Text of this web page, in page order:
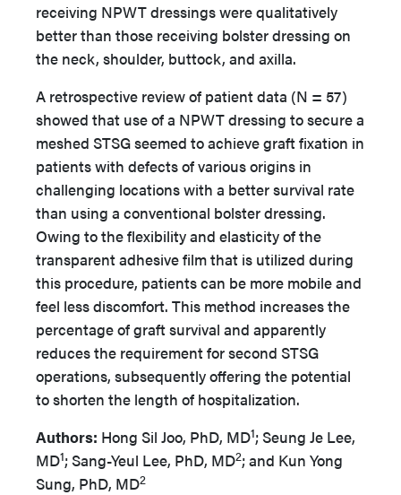
receiving NPWT dressings were qualitatively
better than those receiving bolster dressing on
the neck, shoulder, buttock, and axilla.
A retrospective review of patient data (N = 57)
showed that use of a NPWT dressing to secure a
meshed STSGseemed to achieve graft fixation in
patients with defects of various origins in
challenging locationswith a better survival rate
than using a conventional bolster dressing.
Owing to the flexibility and elasticity of the
transparent adhesive film that is utilized during
this procedure, patients can be more mobile and
feel less discomfort. This method increases the
percentage of graft survival and apparently
reduces the requirement for second STSG
operations, subsequently offering the potential
to shorten the length of hospitalization.
Authors: Hong Sil Joo, PhD, MD1; Seung Je Lee,
MD1; Sang-Yeul Lee, PhD, MD2; and Kun Yong
Sung, PhD, MD2